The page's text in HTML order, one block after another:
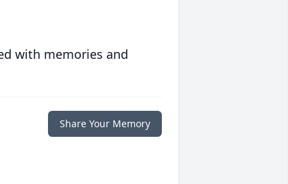
with memories and
Share Your Memory